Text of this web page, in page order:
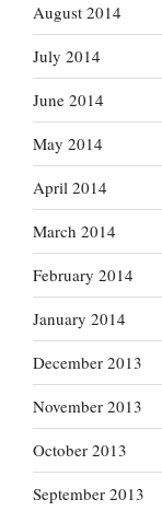
August 2014
July 2014
June 2014
May 2014
April 2014
March 2014
February 2014
January 2014
December 2013
November 2013
October 2013
September 2013